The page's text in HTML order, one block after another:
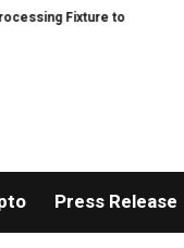
Fixture to Improve
Press Release